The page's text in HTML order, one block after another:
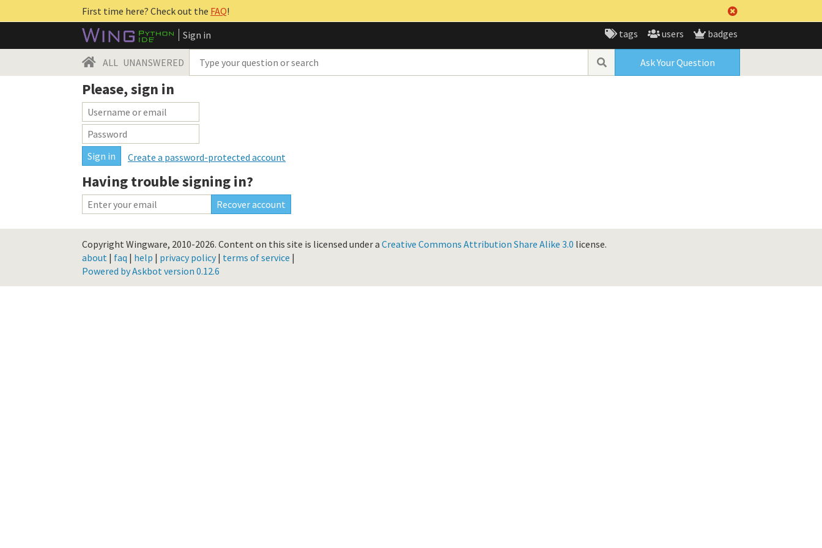
First time here? Check out the FAQ!
Sign in
tags users badges
ALL UNANSWERED Ask Your Question
Please, sign in
Create a password-protected account
Having trouble signing in?
Copyright Wingware, 2010-2026. Content on this site is licensed under a Creative Commons Attribution Share Alike 3.0 license.
about | faq | help | privacy policy| terms of service |
Powered by Askbot version 0.12.6